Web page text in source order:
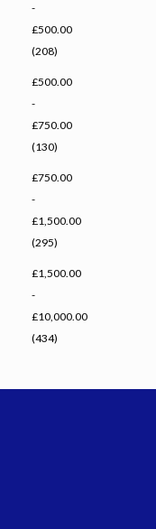
-
£500.00
(208)
£500.00
-
£750.00
(130)
£750.00
-
£1,500.00
(295)
£1,500.00
-
£10,000.00
(434)